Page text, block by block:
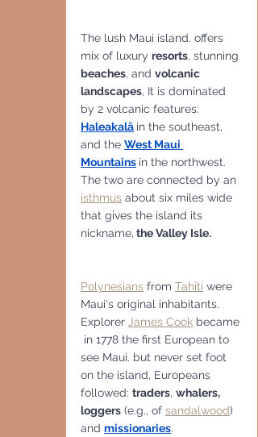
The lush Maui island. offers
mix of luxury resorts, stunning
beaches, and volcanic
landscapes, It is dominated
by 2 volcanic features:
Haleakalā in the southeast,
and the West Maui
Mountains in the northwest.
The two are connected by an
isthmus about six miles wide
that gives the island its
nickname, the Valley Isle.
Polynesians from Tahiti were
Maui's original inhabitants.
Explorer James Cook became
in 1778 the first European to
see Maui. but never set foot
on the island, Europeans
followed: traders, whalers,
loggers (e.g., of sandalwood)
and missionaries.